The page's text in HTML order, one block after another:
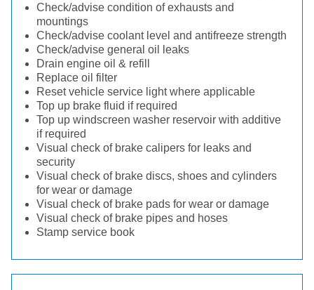
Check/advise condition of exhausts and
mountings
Check/advise coolant level and antifreeze strength
Check/advise general oil leaks
Drain engine oil & refill
Replace oil filter
Reset vehicle service light where applicable
Top up brake fluid if required
Top up windscreen washer reservoir with additive
if required
Visual check of brake calipers for leaks and
security
Visual check of brake discs, shoes and cylinders
for wear or damage
Visual check of brake pads for wear or damage
Visual check of brake pipes and hoses
Stamp service book